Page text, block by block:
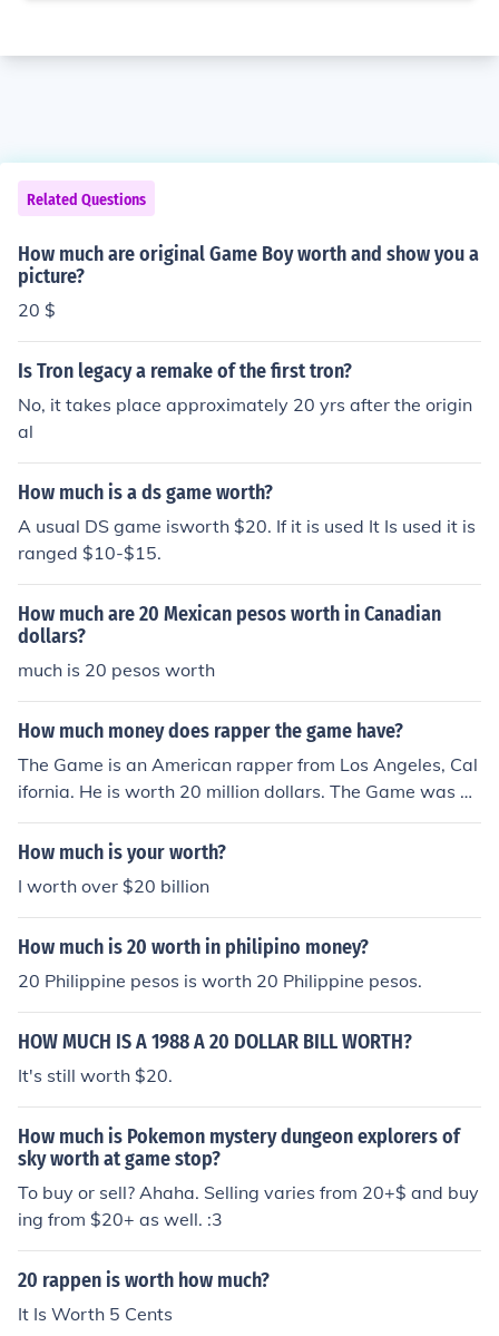
Related Questions
How much are original Game Boy worth and show you a
picture?
20 $
Is Tron legacy a remake of the first tron?
No, it takes place approximately 20 yrs after the origin
al
How much is a ds game worth?
A usual DS game isworth $20. If it is used It Is used it is
ranged $10-$15.
How much are 20 Mexican pesos worth in Canadian
dollars?
much is 20 pesos worth
How much money does rapper the game have?
The Game is an American rapper from Los Angeles, Cal
ifornia. He is worth 20 million dollars. The Game was on
e of Dr. Dre's proteges.
How much is your worth?
I worth over $20 billion
How much is 20 worth in philipino money?
20 Philippine pesos is worth 20 Philippine pesos.
HOW MUCH IS A 1988 A 20 DOLLAR BILL WORTH?
It's still worth $20.
How much is Pokemon mystery dungeon explorers of
sky worth at game stop?
To buy or sell? Ahaha. Selling varies from 20+$ and buy
ing from $20+ as well. :3
20 rappen is worth how much?
It Is Worth 5 Cents